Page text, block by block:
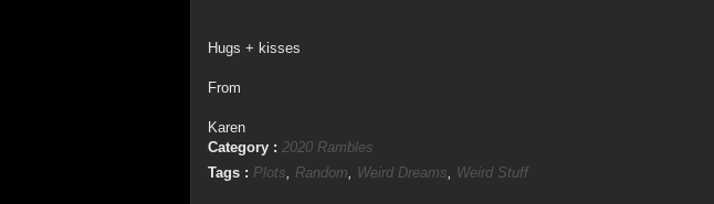
Hugs + kisses
From
Karen
Category : 2020 Rambles
Tags : Plots, Random, Weird Dreams, Weird Stuff